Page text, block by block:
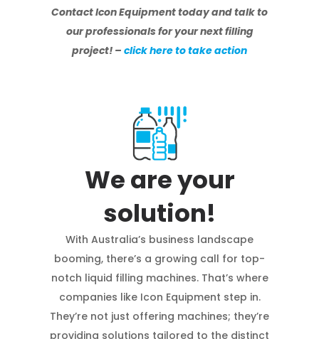
Contact Icon Equipment today and talk to
our professionals for your next filling
project! – click here to take action
We are your
solution!
With Australia’s business landscape
booming, there’s a growing call for top-
notch liquid filling machines. That’s where
companies like Icon Equipment step in.
They’re not just offering machines; they’re
providing solutions tailored to the distinct